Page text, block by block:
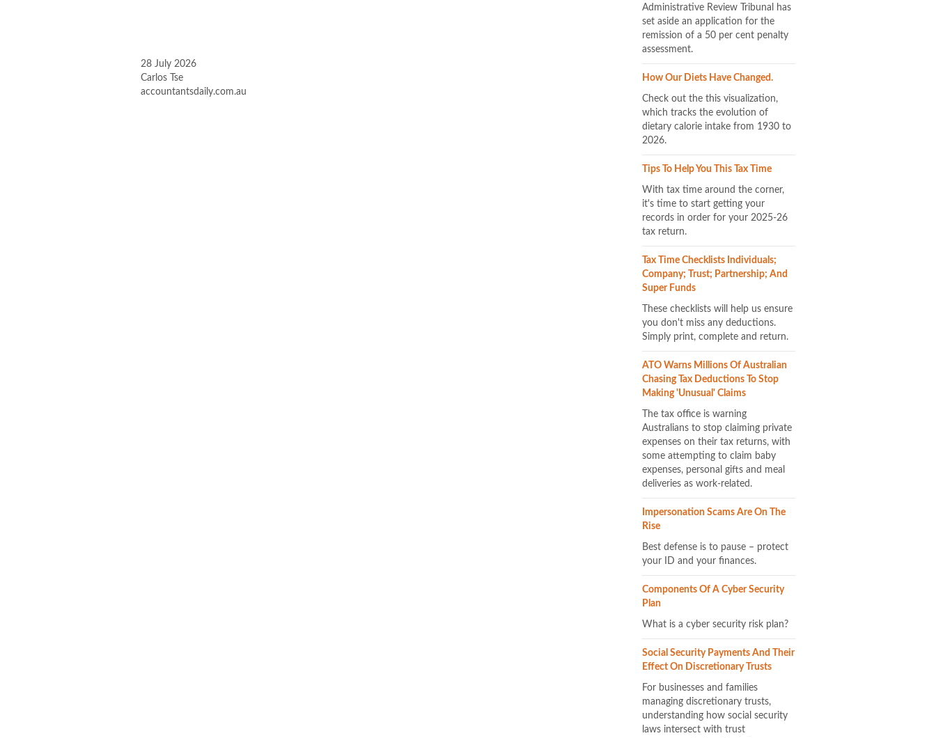
28 July 2026
Carlos Tse
accountantsdaily.com.au
Administrative Review Tribunal has
set aside an application for the
remission of a 50 per cent penalty
assessment.
How Our Diets Have Changed.
Check out the this visualization,
which tracks the evolution of
dietary calorie intake from 1930 to
2026.
Tips To Help You This Tax Time
With tax time around the corner,
it's time to start getting your
records in order for your 2025-26
tax return.
Tax Time Checklists Individuals;
Company; Trust; Partnership; And
Super Funds
These checklists will help us ensure
you don't miss any deductions.
Simply print, complete and return.
ATO Warns Millions Of Australian
Chasing Tax Deductions To Stop
Making 'unusual' Claims
The tax office is warning
Australians to stop claiming private
expenses on their tax returns, with
some attempting to claim baby
expenses, personal gifts and meal
deliveries as work-related.
Impersonation Scams Are On The
Rise
Best defense is to pause – protect
your ID and your finances.
Components Of A Cyber Security
Plan
What is a cyber security risk plan?
Social Security Payments And Their
Effect On Discretionary Trusts
For businesses and families
managing discretionary trusts,
understanding how social security
laws intersect with trust